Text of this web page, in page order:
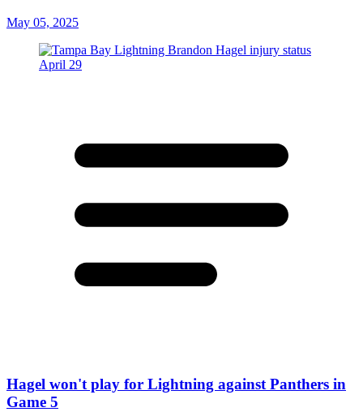
May 05, 2025
Hagel won't play for Lightning against Panthers in
Game 5